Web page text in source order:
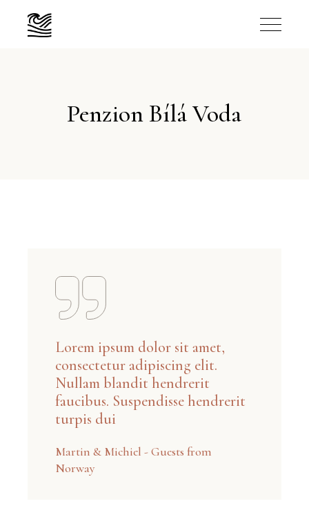
Penzion Bílá Voda
Lorem ipsum dolor sit amet,
consectetur adipiscing elit.
Nullam blandit hendrerit
faucibus. Suspendisse hendrerit
turpis dui
Martin & Michiel - Guests from
Norway